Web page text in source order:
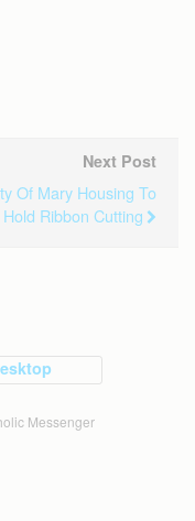
Next Post
Of Mary Housing To
Hold Ribbon Cutting
Messenger